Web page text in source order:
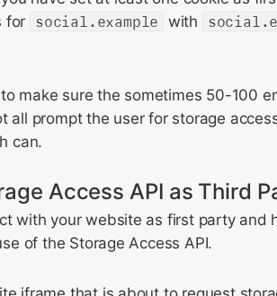
for social.example with
make sure the sometimes 50-100
all prompt the user for storage
can.
Access API as Third
with your website as first party and
of the Storage Access API.